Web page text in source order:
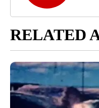
RELATED